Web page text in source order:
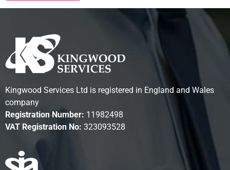
Kingwood Services Ltd is registered in England and Wales
company
Registration Number: 11982498
VAT Registration No: 323093528